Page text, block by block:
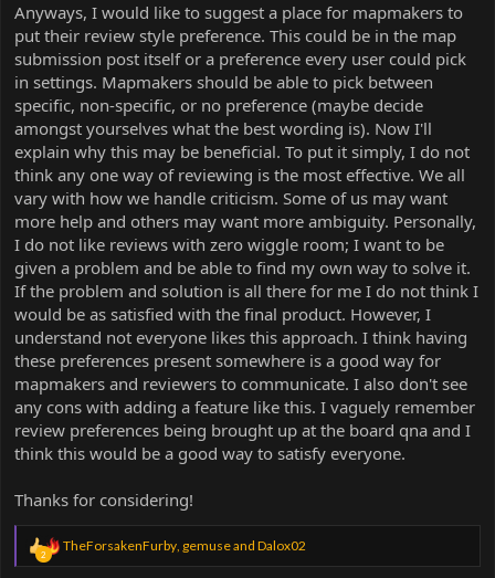
Anyways, I would like to suggest a place for mapmakers to
put their review style preference. This could be in the map
submission post itself or a preference every user could pick
in settings. Mapmakers should be able to pick between
specific, non-specific, or no preference (maybe decide
amongst yourselves what the best wording is). Now I'll
explain why this may be beneficial. To put it simply, I do not
think any one way of reviewing is the most effective. We all
vary with how we handle criticism. Some of us may want
more help and others may want more ambiguity. Personally,
I do not like reviews with zero wiggle room; I want to be
given a problem and be able to find my own way to solve it.
If the problem and solution is all there for me I do not think I
would be as satisfied with the final product. However, I
understand not everyone likes this approach. I think having
these preferences present somewhere is a good way for
mapmakers and reviewers to communicate. I also don't see
any cons with adding a feature like this. I vaguely remember
review preferences being brought up at the board qna and I
think this would be a good way to satisfy everyone.
Thanks for considering!
2
R
e
TheForsakenFurby, gemuseand Dalox02